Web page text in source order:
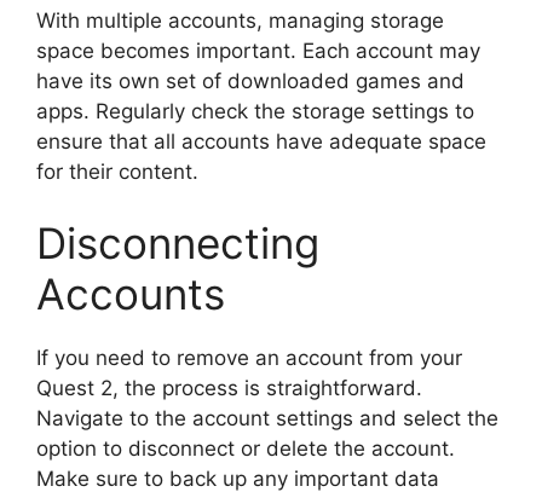
With multiple accounts, managing storage
space becomes important. Each account may
have its own set of downloaded games and
apps. Regularly check the storage settings to
ensure that all accounts have adequate space
for their content.
Disconnecting
Accounts
If you need to remove an account from your
Quest 2, the process is straightforward.
Navigate to the account settings and select the
option to disconnect or delete the account.
Make sure to back up any important data